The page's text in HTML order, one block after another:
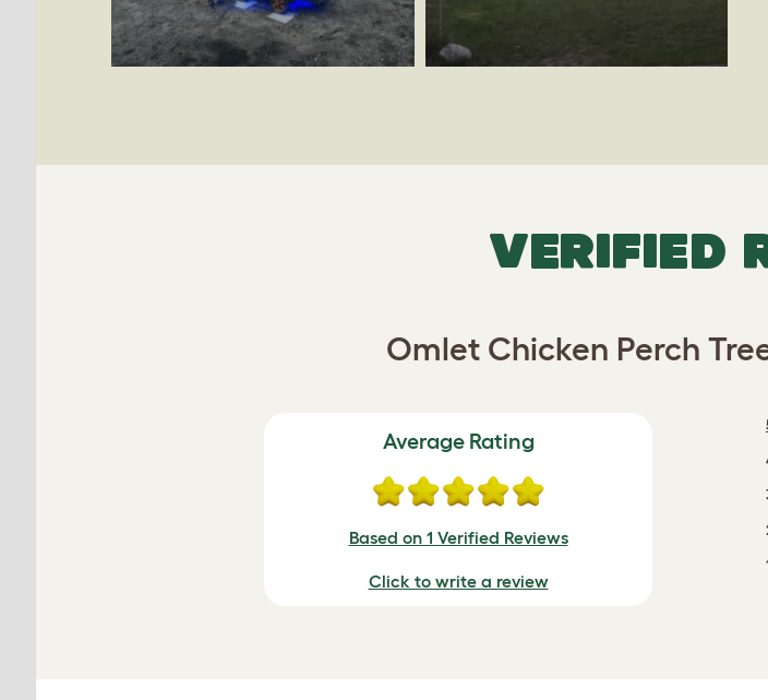
VERIFIED
Omlet Chicken Perch
Average Rating
Based on 1 Verified Reviews
Click to write a review